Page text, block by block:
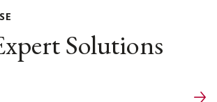
Solutions